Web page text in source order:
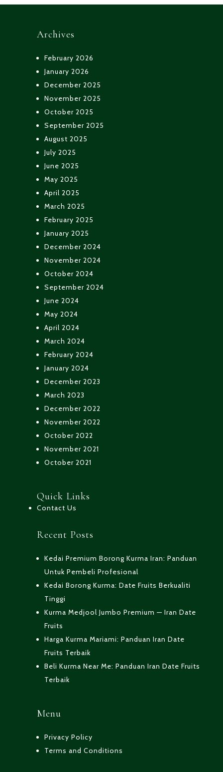
Archives
February 2026
January 2026
December 2025
November 2025
October 2025
September 2025
August 2025
July 2025
June 2025
May 2025
April 2025
March 2025
February 2025
January 2025
December 2024
November 2024
October 2024
September 2024
June 2024
May 2024
April 2024
March 2024
February 2024
January 2024
December 2023
March 2023
December 2022
November 2022
October 2022
November 2021
October 2021
Quick Links
Contact Us
Recent Posts
Kedai Premium Borong Kurma Iran: Panduan
Untuk Pembeli Profesional
Kedai Borong Kurma: Date Fruits Berkualiti
Tinggi
Kurma Medjool Jumbo Premium — Iran Date
Fruits
Harga Kurma Mariami: Panduan Iran Date
Fruits Terbaik
Beli Kurma Near Me: Panduan Iran Date Fruits
Terbaik
Menu
Privacy Policy
Terms and Conditions